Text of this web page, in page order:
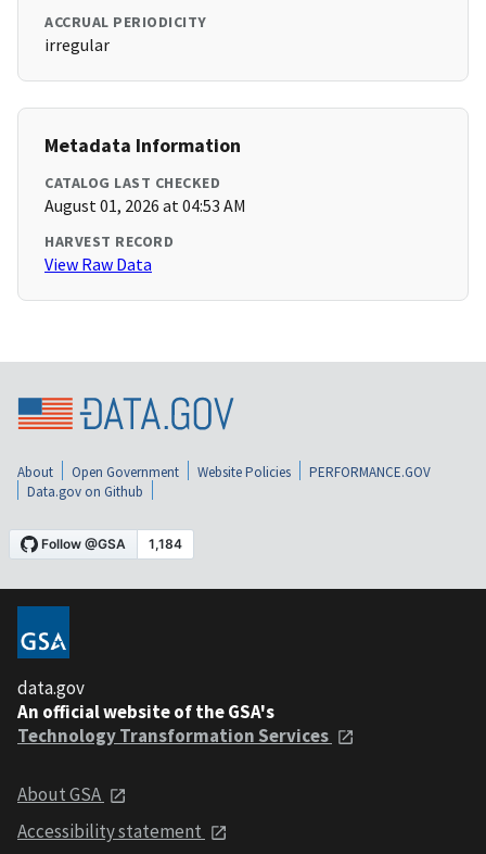
ACCRUAL PERIODICITY
irregular
Metadata Information
CATALOG LAST CHECKED
August 01, 2026 at 04:53 AM
HARVEST RECORD
View Raw Data
About Open Government Website Policies
PERFORMANCE.GOV
Data.gov on Github
data.gov
An official website of the GSA's
Technology Transformation Services
About GSA
Accessibility statement